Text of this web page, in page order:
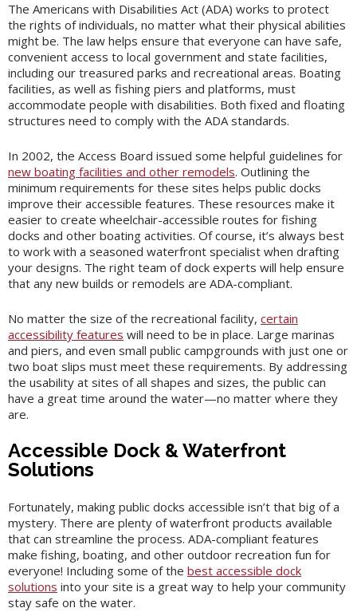
The Americans with Disabilities Act (ADA) works to protect
the rights of individuals, no matter what their physical abilities
might be. The law helps ensure that everyone can have safe,
convenient access to local government and state facilities,
including our treasured parks and recreational areas. Boating
facilities, as well as fishing piers and platforms, must
accommodate people with disabilities. Both fixed and floating
structures need to comply with the ADA standards.
In 2002, the Access Board issued some helpful guidelines for
new boating facilities and other remodels. Outlining the
minimum requirements for these sites helps public docks
improve their accessible features. These resources make it
easier to create wheelchair-accessible routes for fishing
docks and other boating activities. Of course, it’s always best
to work with a seasoned waterfront specialist when drafting
your designs. The right team of dock experts will help ensure
that any new builds or remodels are ADA-compliant.
No matter the size of the recreational facility, certain
accessibility features will need to be in place. Large marinas
and piers, and even small public campgrounds with just one or
two boat slips must meet these requirements. By addressing
the usability at sites of all shapes and sizes, the public can
have a great time around the water—no matter where they
are.
Accessible Dock & Waterfront
Solutions
Fortunately, making public docks accessible isn’t that big of a
mystery. There are plenty of waterfront products available
that can streamline the process. ADA-compliant features
make fishing, boating, and other outdoor recreation fun for
everyone! Including some of the best accessible dock
solutions into your site is a great way to help your community
stay safe on the water.